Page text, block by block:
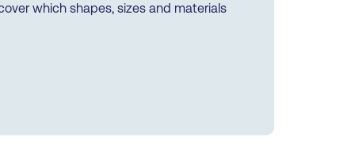
which shapes, sizes and materials